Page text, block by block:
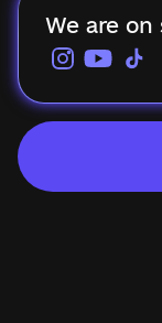
We are